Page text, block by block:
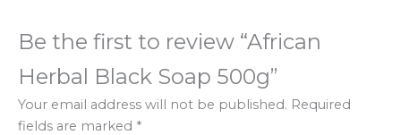
Be the first to review “African
Herbal Black Soap 500g”
Your email address will not be published. Required
fields are marked *